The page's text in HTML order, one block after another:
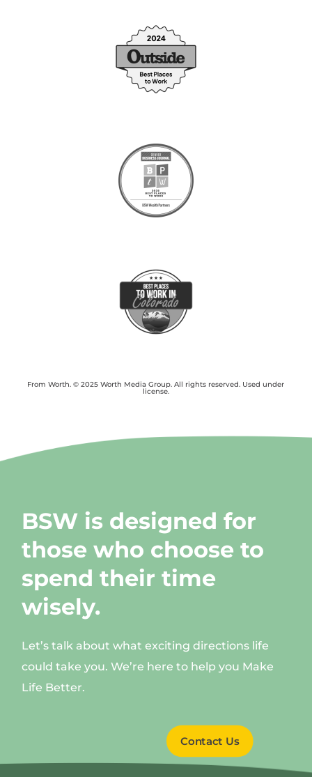
From Worth. © 2025 Worth Media Group. All rights reserved. Used under
license.
BSW is designed for
those who choose to
spend their time
wisely.
Let’s talk about what exciting directions life
could take you. We’re here to help you Make
Life Better.
Contact Us